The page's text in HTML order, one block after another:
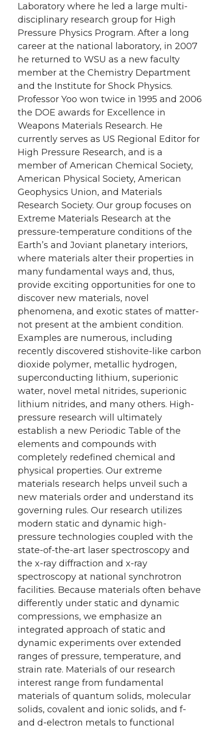
Laboratory where he led a large multi-
disciplinary research group for High
Pressure Physics Program. After a long
career at the national laboratory, in 2007
he returned to WSU as a new faculty
member at the Chemistry Department
and the Institute for Shock Physics.
Professor Yoo won twice in 1995 and 2006
the DOE awards for Excellence in
Weapons Materials Research. He
currently serves as US Regional Editor for
High Pressure Research, and is a
member of American Chemical Society,
American Physical Society, American
Geophysics Union, and Materials
Research Society. Our group focuses on
Extreme Materials Research at the
pressure-temperature conditions of the
Earth’s and Joviant planetary interiors,
where materials alter their properties in
many fundamental ways and, thus,
provide exciting opportunities for one to
discover new materials, novel
phenomena, and exotic states of matter-
not present at the ambient condition.
Examples are numerous, including
recently discovered stishovite-like carbon
dioxide polymer, metallic hydrogen,
superconducting lithium, superionic
water, novel metal nitrides, superionic
lithium nitrides, and many others. High-
pressure research will ultimately
establish a new Periodic Table of the
elements and compounds with
completely redefined chemical and
physical properties. Our extreme
materials research helps unveil such a
new materials order and understand its
governing rules. Our research utilizes
modern static and dynamic high-
pressure technologies coupled with the
state-of-the-art laser spectroscopy and
the x-ray diffraction and x-ray
spectroscopy at national synchrotron
facilities. Because materials often behave
differently under static and dynamic
compressions, we emphasize an
integrated approach of static and
dynamic experiments over extended
ranges of pressure, temperature, and
strain rate. Materials of our research
interest range from fundamental
materials of quantum solids, molecular
solids, covalent and ionic solids, and f-
and d-electron metals to functional